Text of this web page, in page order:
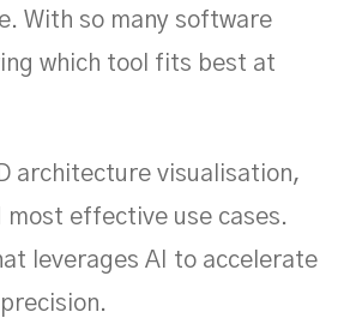
With so many software
which tool fits best at
architecture visualisation,
effective use cases.
leverages AI to accelerate